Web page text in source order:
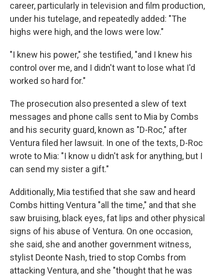
career, particularly in television and film production,
under his tutelage, and repeatedly added: "The
highs were high, and the lows were low."
"I knew his power," she testified, "and I knew his
control over me, and I didn't want to lose what I'd
worked so hard for."
The prosecution also presented a slew of text
messages and phone calls sent to Mia by Combs
and his security guard, known as "D-Roc," after
Ventura filed her lawsuit. In one of the texts, D-Roc
wrote to Mia: "I know u didn't ask for anything, but I
can send my sister a gift."
Additionally, Mia testified that she saw and heard
Combs hitting Ventura "all the time," and that she
saw bruising, black eyes, fat lips and other physical
signs of his abuse of Ventura. On one occasion,
she said, she and another government witness,
stylist Deonte Nash, tried to stop Combs from
attacking Ventura, and she "thought that he was